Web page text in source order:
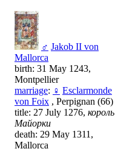
♂ Jakob II von
Mallorca
birth: 31 May 1243,
Montpellier
marriage: ♀ Esclarmonde
von Foix , Perpignan (66)
title: 27 July 1276, король
Майорки
death: 29 May 1311,
Mallorca